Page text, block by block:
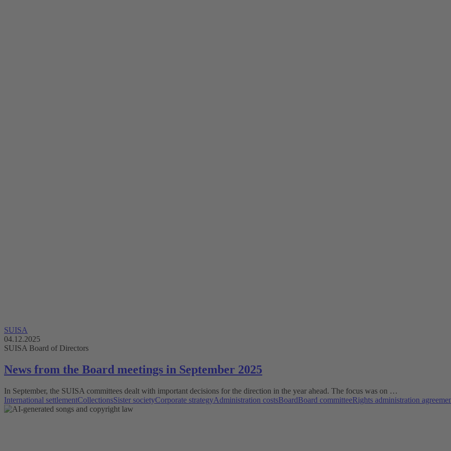
SUISA
04.12.2025
SUISA Board of Directors
News from the Board meetings in September 2025
In September, the SUISA committees dealt with important decisions for the direction in the year ahead. The focus was on …
International settlementCollectionsSister societyCorporate strategyAdministration costsBoardBoard committeeRights administration